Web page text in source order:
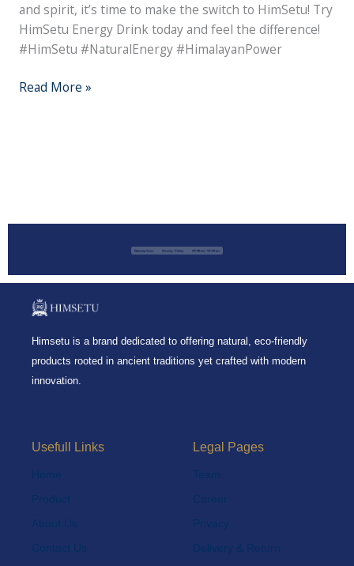
and spirit, it’s time to make the switch to HimSetu! Try
HimSetu Energy Drink today and feel the difference!
#HimSetu #NaturalEnergy #HimalayanPower
Read More »
Himsetu is a brand dedicated to offering natural, eco-friendly
products rooted in ancient traditions yet crafted with modern
innovation.
Usefull Links
Home
Product
About Us
Contact Us
Legal Pages
Team
Career
Privacy
Delivery & Return